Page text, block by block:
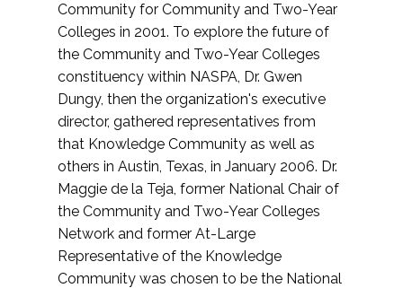
Community for Community and Two-Year
Colleges in 2001. To explore the future of
the Community and Two-Year Colleges
constituency within NASPA, Dr. Gwen
Dungy, then the organization's executive
director, gathered representatives from
that Knowledge Community as well as
others in Austin, Texas, in January 2006. Dr.
Maggie de la Teja, former National Chair of
the Community and Two-Year Colleges
Network and former At-Large
Representative of the Knowledge
Community was chosen to be the National